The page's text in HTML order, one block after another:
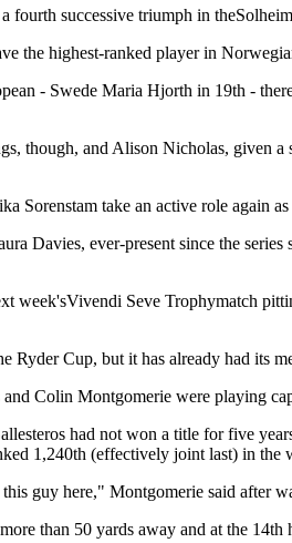
fourth successive triumph in
the highest-ranked player in
- Swede Maria Hjorth in 19th -
though, and Alison Nicholas, given
Sorenstam take an active role again
Davies, ever-present since the
week'sVivendi Seve Trophymatch
Ryder Cup, but it has already had its
Colin Montgomerie were playing
had not won a title for five
1,240th (effectively joint last) in the
guy here," Montgomerie said after
than 50 yards away and at the